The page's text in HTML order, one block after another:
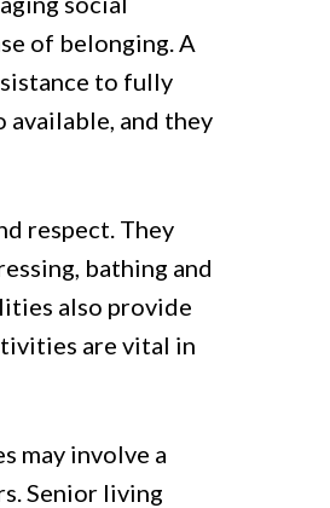
of belonging. A
to fully
available, and they
respect. They
bathing and
also provide
are vital in
may involve a
Senior living